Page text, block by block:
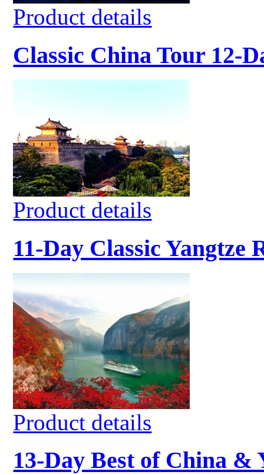
Product details
Classic China Tour 12-
Product details
11-Day Classic Yangtze
Product details
13-Day Best of China &